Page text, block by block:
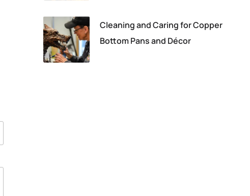
Cleaning and Caring for Copper
Bottom Pans and Décor